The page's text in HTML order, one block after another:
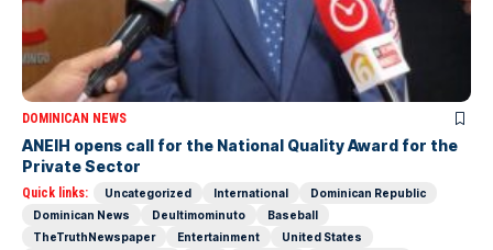
DOMINICAN NEWS
ANEIH opens call for the National Quality Award for the
Private Sector
Quick links: Uncategorized International
Dominican Republic
Dominican News
Deultimominuto
Baseball
TheTruthNewspaper
Entertainment
United States